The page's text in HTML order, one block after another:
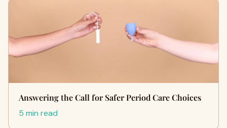
Answering the Call for Safer Period Care Choices
5 min read